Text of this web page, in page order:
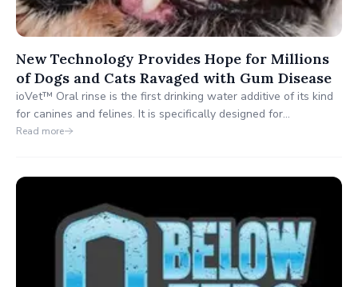
New Technology Provides Hope for Millions
of Dogs and Cats Ravaged with Gum Disease
ioVet™ Oral rinse is the first drinking water additive of its kind
for canines and felines. It is specifically designed for
periodontal care. and is more effective than brushing to prevent
Read more